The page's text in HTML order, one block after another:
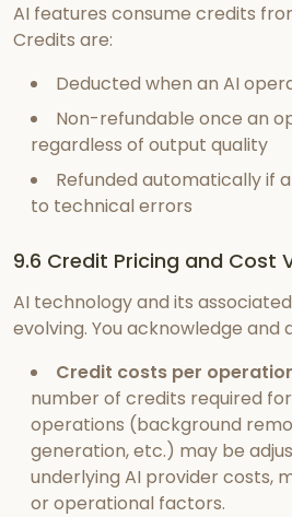
AI features consume credits
Credits are:
Deducted when an AI
Non-refundable once an
regardless of output quality
Refunded automatically if
to technical errors
9.6 Credit Pricing and Cost
AI technology and its
evolving. You acknowledge and
Credit costs per
number of credits required
operations (background
generation, etc.) may be
underlying AI provider costs,
or operational factors.